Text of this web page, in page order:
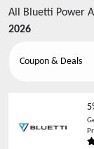
All Bluetti Power
2026
Coupon & Deals